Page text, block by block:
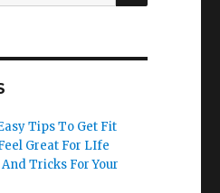
Tips To Get Fit
Great For LIfe
Tricks For Your